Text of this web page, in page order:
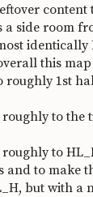
side room
this
roughly 1st
roughly to
roughly to
and to make
but with